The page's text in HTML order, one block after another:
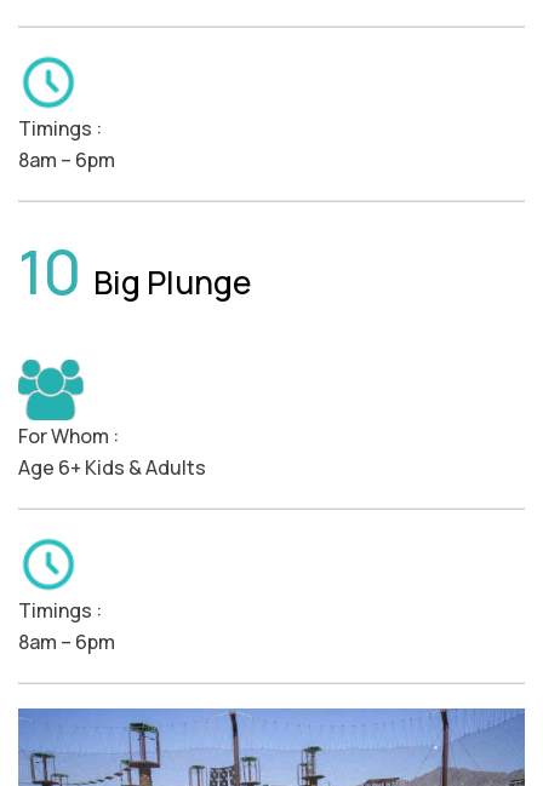
Timings :
8am – 6pm
10 Big Plunge
For Whom :
Age 6+ Kids & Adults
Timings :
8am – 6pm